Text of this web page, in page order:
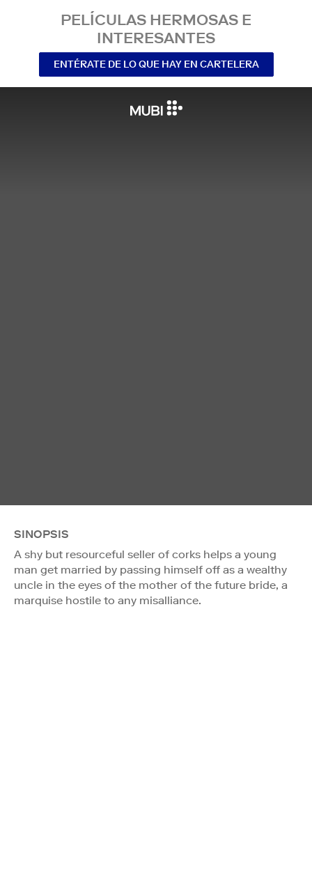
PELÍCULAS HERMOSAS E
INTERESANTES
ENTÉRATE DE LO QUE HAY EN CARTELERA
SINOPSIS
A shy but resourceful seller of corks helps a young
man get married by passing himself off as a wealthy
uncle in the eyes of the mother of the future bride, a
marquise hostile to any misalliance.